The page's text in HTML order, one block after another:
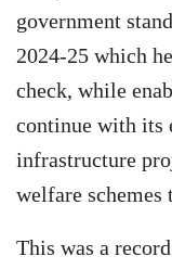
government
2024-25 which
check, while
continue with its
infrastructure
welfare
This was a